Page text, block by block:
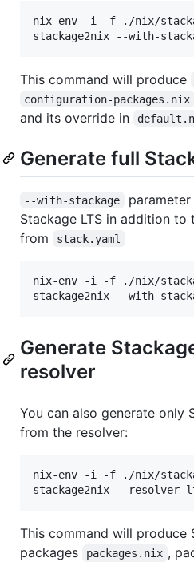
nix-env -i -f ./nix/
This command will produce
configuration-packages.nix
and its override in
Generate full
--with-stackage
Stackage LTS in addition to
from
stack.yaml
nix-env -i -f ./nix/
Generate
resolver
You can also generate only
from the resolver:
nix-env -i -f ./nix/
This command will produce
packages
packages.nix ,